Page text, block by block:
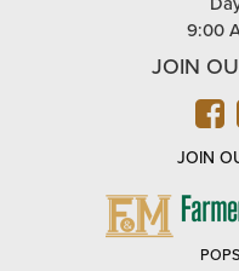
9:00
JOIN
JOIN